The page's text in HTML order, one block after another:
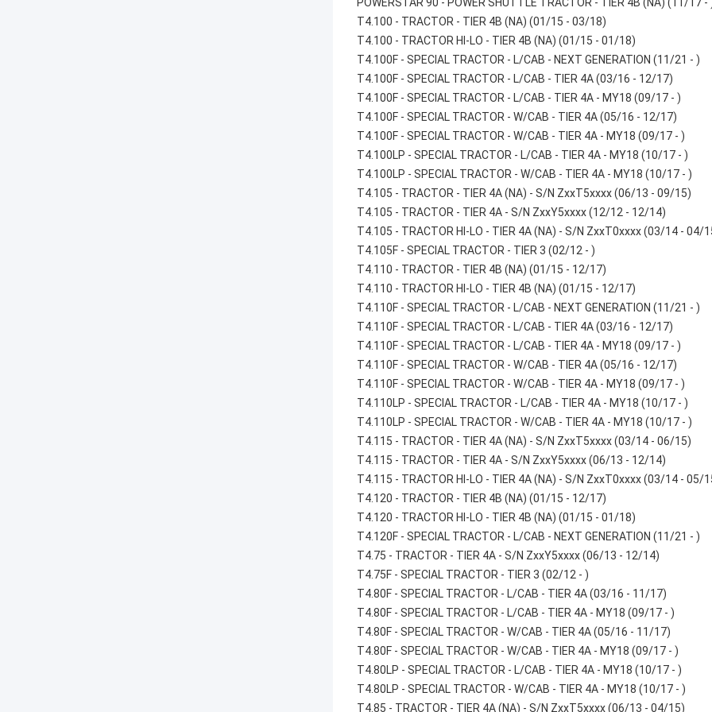
POWERSTAR 90 - POWER SHUTTLE TRACTOR - TIER 4B (NA) (11/17 -
T4.100 - TRACTOR - TIER 4B (NA) (01/15 - 03/18)
T4.100 - TRACTOR HI-LO - TIER 4B (NA) (01/15 - 01/18)
T4.100F - SPECIAL TRACTOR - L/CAB - NEXT GENERATION (11/21 - )
T4.100F - SPECIAL TRACTOR - L/CAB - TIER 4A (03/16 - 12/17)
T4.100F - SPECIAL TRACTOR - L/CAB - TIER 4A - MY18 (09/17 - )
T4.100F - SPECIAL TRACTOR - W/CAB - TIER 4A (05/16 - 12/17)
T4.100F - SPECIAL TRACTOR - W/CAB - TIER 4A - MY18 (09/17 - )
T4.100LP - SPECIAL TRACTOR - L/CAB - TIER 4A - MY18 (10/17 - )
T4.100LP - SPECIAL TRACTOR - W/CAB - TIER 4A - MY18 (10/17 - )
T4.105 - TRACTOR - TIER 4A (NA) - S/N ZxxT5xxxx (06/13 - 09/15)
T4.105 - TRACTOR - TIER 4A - S/N ZxxY5xxxx (12/12 - 12/14)
T4.105 - TRACTOR HI-LO - TIER 4A (NA) - S/N ZxxT0xxxx (03/14 - 04/
T4.105F - SPECIAL TRACTOR - TIER 3 (02/12 - )
T4.110 - TRACTOR - TIER 4B (NA) (01/15 - 12/17)
T4.110 - TRACTOR HI-LO - TIER 4B (NA) (01/15 - 12/17)
T4.110F - SPECIAL TRACTOR - L/CAB - NEXT GENERATION (11/21 - )
T4.110F - SPECIAL TRACTOR - L/CAB - TIER 4A (03/16 - 12/17)
T4.110F - SPECIAL TRACTOR - L/CAB - TIER 4A - MY18 (09/17 - )
T4.110F - SPECIAL TRACTOR - W/CAB - TIER 4A (05/16 - 12/17)
T4.110F - SPECIAL TRACTOR - W/CAB - TIER 4A - MY18 (09/17 - )
T4.110LP - SPECIAL TRACTOR - L/CAB - TIER 4A - MY18 (10/17 - )
T4.110LP - SPECIAL TRACTOR - W/CAB - TIER 4A - MY18 (10/17 - )
T4.115 - TRACTOR - TIER 4A (NA) - S/N ZxxT5xxxx (03/14 - 06/15)
T4.115 - TRACTOR - TIER 4A - S/N ZxxY5xxxx (06/13 - 12/14)
T4.115 - TRACTOR HI-LO - TIER 4A (NA) - S/N ZxxT0xxxx (03/14 - 05/
T4.120 - TRACTOR - TIER 4B (NA) (01/15 - 12/17)
T4.120 - TRACTOR HI-LO - TIER 4B (NA) (01/15 - 01/18)
T4.120F - SPECIAL TRACTOR - L/CAB - NEXT GENERATION (11/21 - )
T4.75 - TRACTOR - TIER 4A - S/N ZxxY5xxxx (06/13 - 12/14)
T4.75F - SPECIAL TRACTOR - TIER 3 (02/12 - )
T4.80F - SPECIAL TRACTOR - L/CAB - TIER 4A (03/16 - 11/17)
T4.80F - SPECIAL TRACTOR - L/CAB - TIER 4A - MY18 (09/17 - )
T4.80F - SPECIAL TRACTOR - W/CAB - TIER 4A (05/16 - 11/17)
T4.80F - SPECIAL TRACTOR - W/CAB - TIER 4A - MY18 (09/17 - )
T4.80LP - SPECIAL TRACTOR - L/CAB - TIER 4A - MY18 (10/17 - )
T4.80LP - SPECIAL TRACTOR - W/CAB - TIER 4A - MY18 (10/17 - )
T4.85 - TRACTOR - TIER 4A (NA) - S/N ZxxT5xxxx (06/13 - 04/15)